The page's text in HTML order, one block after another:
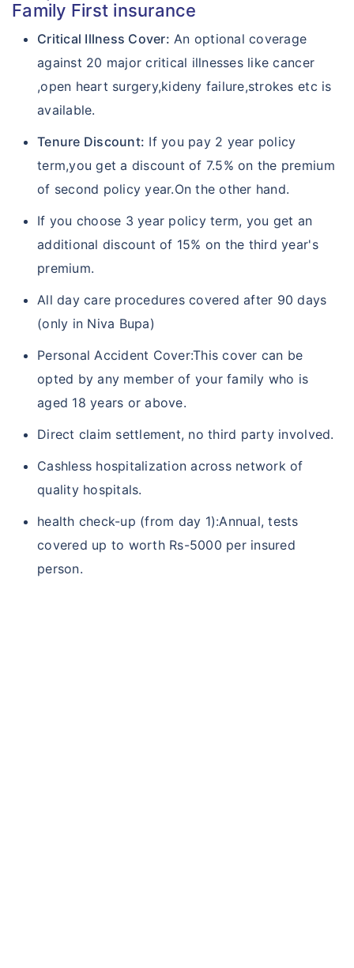
Family First insurance
Critical Illness Cover: An optional coverage
against 20 major critical illnesses like cancer
,open heart surgery,kideny failure,strokes etc is
available.
Tenure Discount: If you pay 2 year policy
term,you get a discount of 7.5% on the premium
of second policy year.On the other hand.
If you choose 3 year policy term, you get an
additional discount of 15% on the third year's
premium.
All day care procedures covered after 90 days
(only in Niva Bupa)
Personal Accident Cover:This cover can be
opted by any member of your family who is
aged 18 years or above.
Direct claim settlement, no third party involved.
Cashless hospitalization across network of
quality hospitals.
health check-up (from day 1):Annual, tests
covered up to worth Rs-5000 per insured
person.